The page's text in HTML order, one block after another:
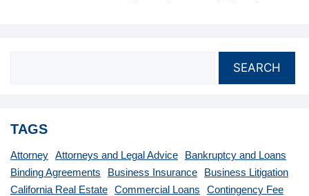
SEARCH
TAGS
Attorney Attorneys and Legal Advice
Bankruptcy and Loans
Binding Agreements
Business Insurance
Business Litigation
California Real Estate
Commercial Loans
Contingency Fee